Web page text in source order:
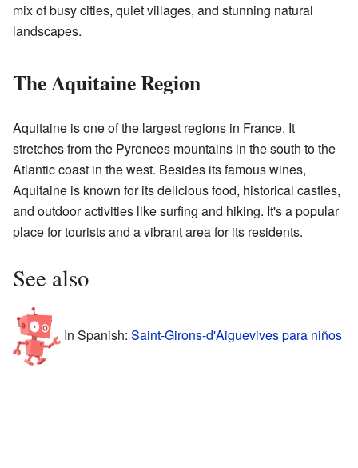
mix of busy cities, quiet villages, and stunning natural
landscapes.
The Aquitaine Region
Aquitaine is one of the largest regions in France. It
stretches from the Pyrenees mountains in the south to the
Atlantic coast in the west. Besides its famous wines,
Aquitaine is known for its delicious food, historical castles,
and outdoor activities like surfing and hiking. It's a popular
place for tourists and a vibrant area for its residents.
See also
In Spanish: Saint-Girons-d'Aiguevives para niños